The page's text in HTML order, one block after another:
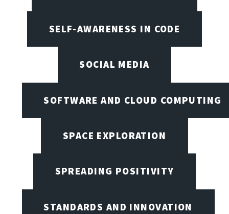
SELF-AWARENESS IN CODE
SOCIAL MEDIA
SOFTWARE AND CLOUD COMPUTING
SPACE EXPLORATION
SPREADING POSITIVITY
STANDARDS AND INNOVATION